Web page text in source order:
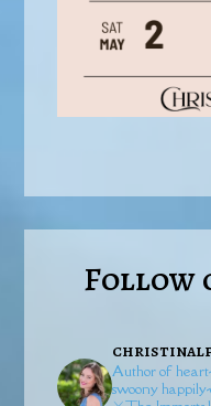
Follow
Author of
swoony